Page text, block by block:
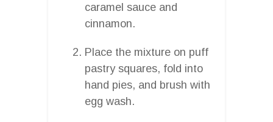
caramel sauce and
cinnamon.
Place the mixture on puff
pastry squares, fold into
hand pies, and brush with
egg wash.